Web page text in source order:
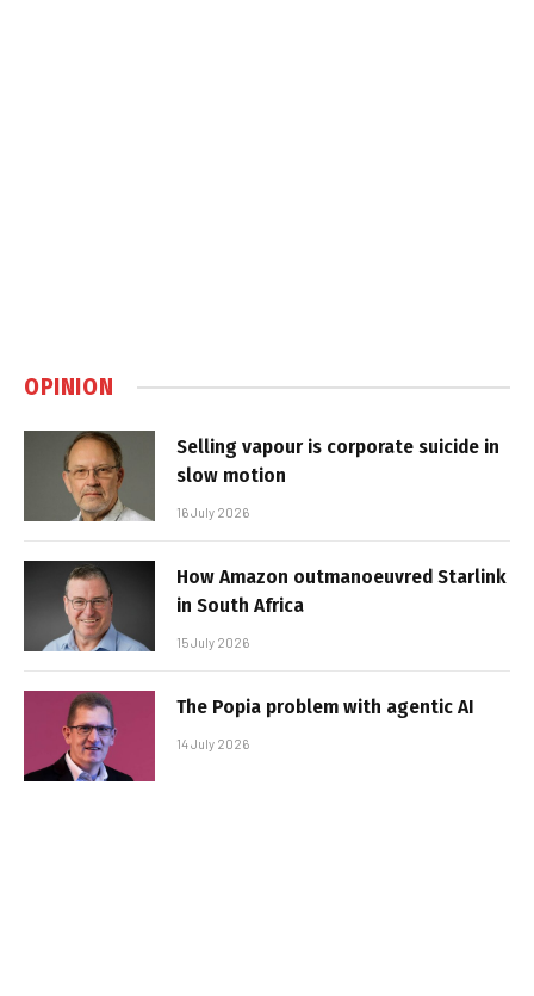
OPINION
Selling vapour is corporate suicide in
slow motion
16 July 2026
How Amazon outmanoeuvred Starlink
in South Africa
15 July 2026
The Popia problem with agentic AI
14 July 2026